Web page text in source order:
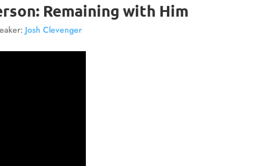
Remaining with Him
Josh Clevenger